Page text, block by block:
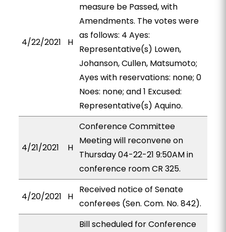
4/22/2021 H
measure be Passed, with
Amendments. The votes were
as follows: 4 Ayes:
Representative(s) Lowen,
Johanson, Cullen, Matsumoto;
Ayes with reservations: none; 0
Noes: none; and 1 Excused:
Representative(s) Aquino.
4/21/2021 H
Conference Committee
Meeting will reconvene on
Thursday 04-22-21 9:50AM in
conference room CR 325.
4/20/2021 H
Received notice of Senate
conferees (Sen. Com. No. 842).
Bill scheduled for Conference